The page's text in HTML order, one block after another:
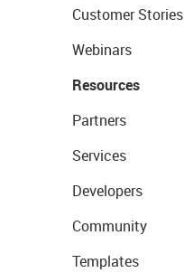
Customer Stories
Webinars
Resources
Partners
Services
Developers
Community
Templates